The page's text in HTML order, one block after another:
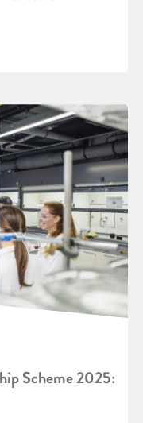
Scheme 2025: